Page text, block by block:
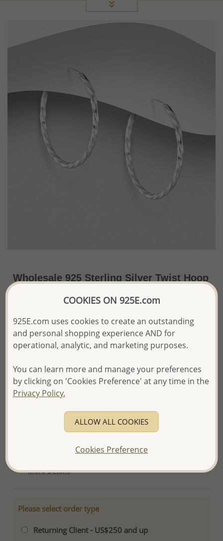
Wholesale 925 Sterling Silver Twist Hoop
Price Information
The price shown is an Estimate only.
confidence:)
We will update the final price while fulfilling your order,
and Email you to approve it before invoicing and shipping
your order.
More Details
Please select order type
Returning Client - US$250 and up
COOKIES ON 925E.com
925E.com uses cookies to create an outstanding
and personal shopping experience AND for
operational, analytic, and marketing purposes.
You can learn more and manage your preferences
by clicking on 'Cookies Preference' at any time in the
Privacy Policy.
ALLOW ALL COOKIES
Cookies Preference